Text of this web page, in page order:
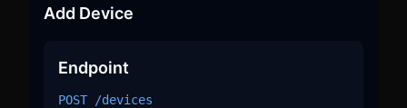
Add Device
Endpoint
POST /devices